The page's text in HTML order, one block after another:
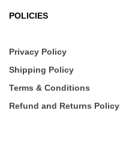
POLICIES
Privacy Policy
Shipping Policy
Terms & Conditions
Refund and Returns Policy